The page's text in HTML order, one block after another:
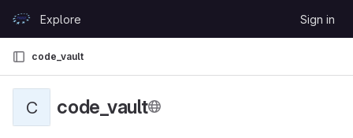
GitLabExplore Sign in
code_vault
C code_vault